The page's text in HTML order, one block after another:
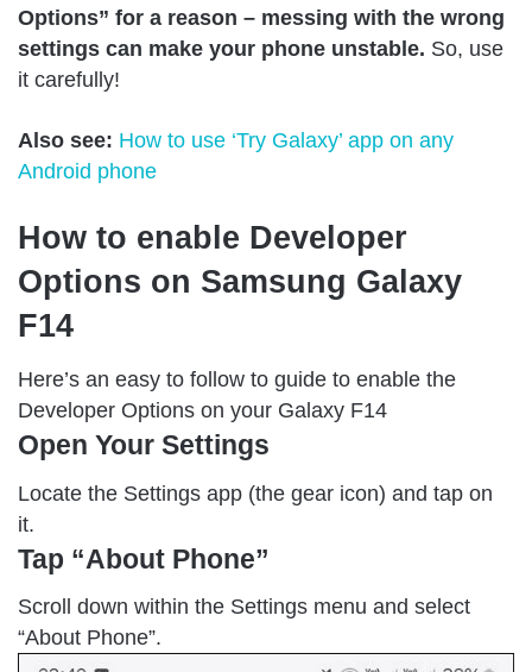
Options” for a reason – messing with the wrong
settings can make your phone unstable. So, use
it carefully!
Also see: How to use ‘Try Galaxy’ app on any
Android phone
How to enable Developer
Options on Samsung Galaxy
F14
Here’s an easy to follow to guide to enable the
Developer Options on your Galaxy F14
Open Your Settings
Locate the Settings app (the gear icon) and tap on
it.
Tap “About Phone”
Scroll down within the Settings menu and select
“About Phone”.